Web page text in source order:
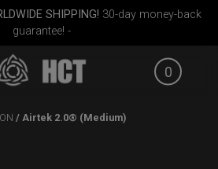
SHIPPING! 30-day money-back
guarantee! -
0
/ Airtek 2.0® (Medium)